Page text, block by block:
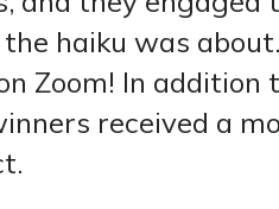
haiku was
Zoom! In
received a